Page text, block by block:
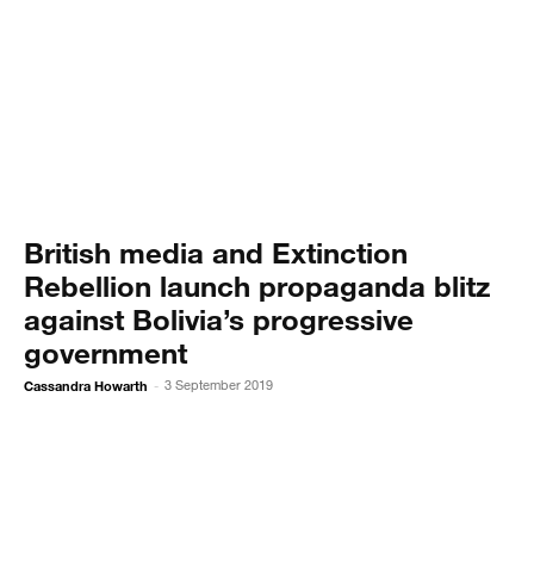
British media and Extinction
Rebellion launch propaganda blitz
against Bolivia’s progressive
government
Cassandra Howarth - 3 September 2019